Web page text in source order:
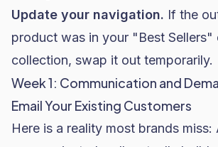
Update your navigation. If the
product was in your "Best Sellers"
collection, swap it out temporarily.
Week 1: Communication and
Email Your Existing Customers
Here is a reality most brands